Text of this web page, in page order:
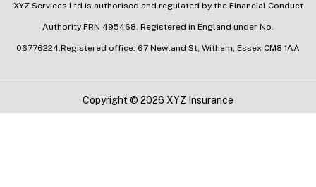
XYZ Services Ltd is authorised and regulated by the Financial Conduct
Authority FRN 495468. Registered in England under No.
06776224.Registered office: 67 Newland St, Witham, Essex CM8 1AA
Copyright © 2026 XYZ Insurance